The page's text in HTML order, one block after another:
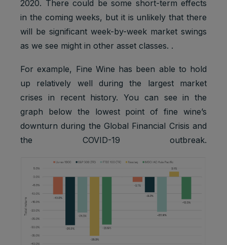
2020. There could be some short-term effects
in the coming weeks, but it is unlikely that there
will be significant week-by-week market swings
as we see might in other asset classes. .
For example, Fine Wine has been able to hold
up relatively well during the largest market
crises in recent history. You can see in the
graph below the lowest point of fine wine’s
downturn during the Global Financial Crisis and
the COVID-19 outbreak.